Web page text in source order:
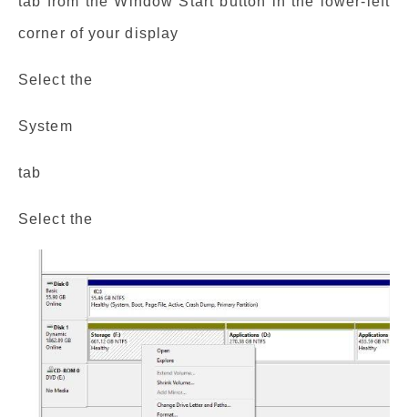
corner of your display
Select the
System
tab
Select the